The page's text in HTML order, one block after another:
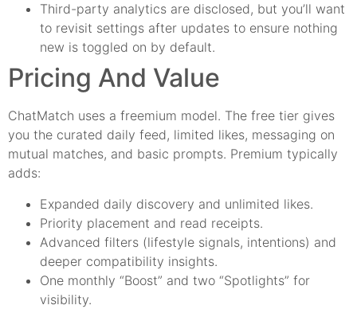
Third-party analytics are disclosed, but you’ll want
to revisit settings after updates to ensure nothing
new is toggled on by default.
Pricing And Value
ChatMatch uses a freemium model. The free tier gives
you the curated daily feed, limited likes, messaging on
mutual matches, and basic prompts. Premium typically
adds:
Expanded daily discovery and unlimited likes.
Priority placement and read receipts.
Advanced filters (lifestyle signals, intentions) and
deeper compatibility insights.
One monthly “Boost” and two “Spotlights” for
visibility.